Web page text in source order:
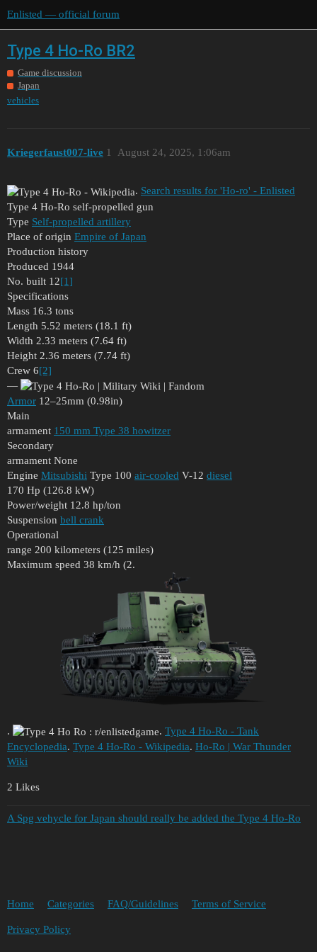
Enlisted — official forum
Type 4 Ho-Ro BR2
Game discussion
Japan
vehicles
Kriegerfaust007-live August 24, 2025, 1:06am
1
. Search results for 'Ho-ro' - Enlisted
Type 4 Ho-Ro self-propelled gun
Type Self-propelled artillery
Place of origin Empire of Japan
Production history
Produced 1944
No. built 12[1]
Specifications
Mass 16.3 tons
Length 5.52 meters (18.1 ft)
Width 2.33 meters (7.64 ft)
Height 2.36 meters (7.74 ft)
Crew 6[2]
—
Armor 12–25mm (0.98in)
Main
armament 150 mm Type 38 howitzer
Secondary
armament None
Engine Mitsubishi Type 100 air-cooled V-12 diesel
170 Hp (126.8 kW)
Power/weight 12.8 hp/ton
Suspension bell crank
Operational
range 200 kilometers (125 miles)
Maximum speed 38 km/h (2.
. . Type 4 Ho-Ro - Tank
Encyclopedia. Type 4 Ho-Ro - Wikipedia. Ho-Ro | War Thunder
Wiki
2 Likes
A Spg vehycle for Japan should really be added the Type 4 Ho-Ro
Home Categories FAQ/Guidelines Terms of Service
Privacy Policy